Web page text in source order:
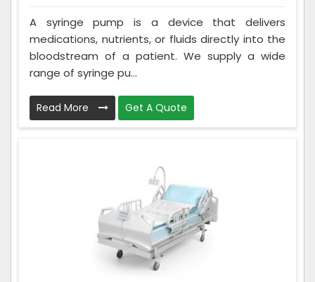
A syringe pump is a device that delivers
medications, nutrients, or fluids directly into the
bloodstream of a patient. We supply a wide
range of syringe pu...
Read More Get A Quote